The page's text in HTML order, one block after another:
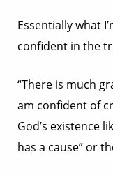
Essentially what
confident in the
“There is much
am confident of
God’s existence
has a cause” or